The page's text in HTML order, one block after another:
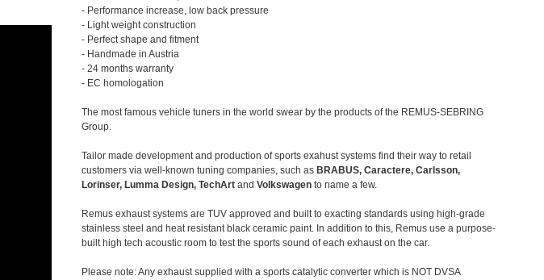
- Performance increase, low back pressure
- Light weight construction
- Perfect shape and fitment
- Handmade in Austria
- 24 months warranty
- EC homologation
The most famous vehicle tuners in the world swear by the products of the REMUS-SEBRING
Group.
Tailor made development and production of sports exahust systems find their way to retail
customers via well-known tuning companies, such as BRABUS, Caractere, Carlsson,
Lorinser, Lumma Design, TechArt andVolkswagen to name a few.
Remus exhaust systems are TUV approved and built to exacting standards using high-grade
stainless steel and heat resistant black ceramic paint. In addition to this, Remus use a purpose-
built high tech acoustic room to test the sports sound of each exhaust on the car.
Please note: Any exhaust supplied with a sports catalytic converter which is NOT DVSA